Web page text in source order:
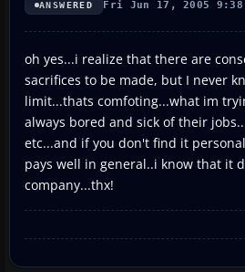
ANSWERED Fri Jun 17, 2005 9:38
oh yes...i realize that there are
sacrifices to be made, but I never
limit...thats comfoting...what im
always bored and sick of their
etc...and if you don't find it
pays well in general..i know that it
company...thx!